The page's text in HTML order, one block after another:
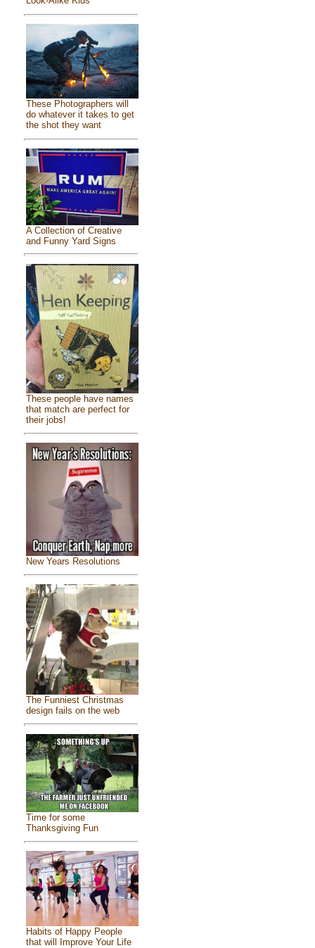
These Photographers will
do whatever it takes to get
the shot they want
A Collection of Creative
and Funny Yard Signs
These people have names
that match are perfect for
their jobs!
New Years Resolutions
The Funniest Christmas
design fails on the web
Time for some
Thanksgiving Fun
Habits of Happy People
that will Improve Your Life